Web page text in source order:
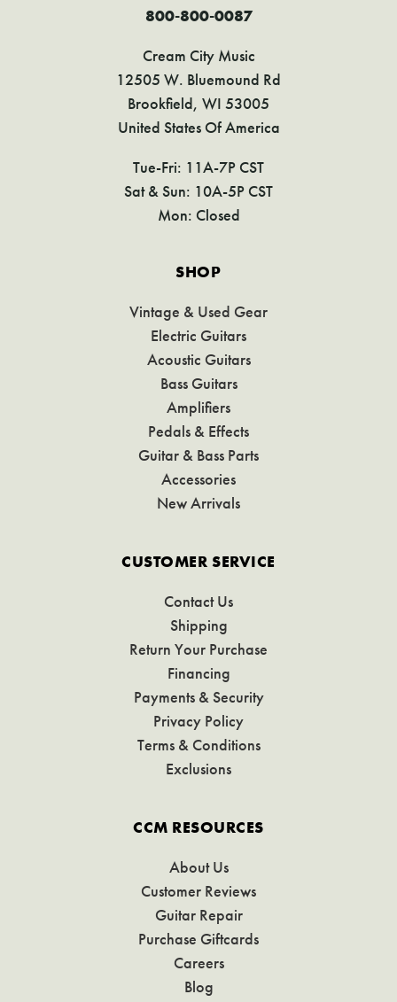
800-800-0087
Cream City Music
12505 W. Bluemound Rd
Brookfield, WI 53005
United States Of America
Tue-Fri: 11A-7P CST
Sat & Sun: 10A-5P CST
Mon: Closed
SHOP
Vintage & Used Gear
Electric Guitars
Acoustic Guitars
Bass Guitars
Amplifiers
Pedals & Effects
Guitar & Bass Parts
Accessories
New Arrivals
CUSTOMER SERVICE
Contact Us
Shipping
Return Your Purchase
Financing
Payments & Security
Privacy Policy
Terms & Conditions
Exclusions
CCM RESOURCES
About Us
Customer Reviews
Guitar Repair
Purchase Giftcards
Careers
Blog